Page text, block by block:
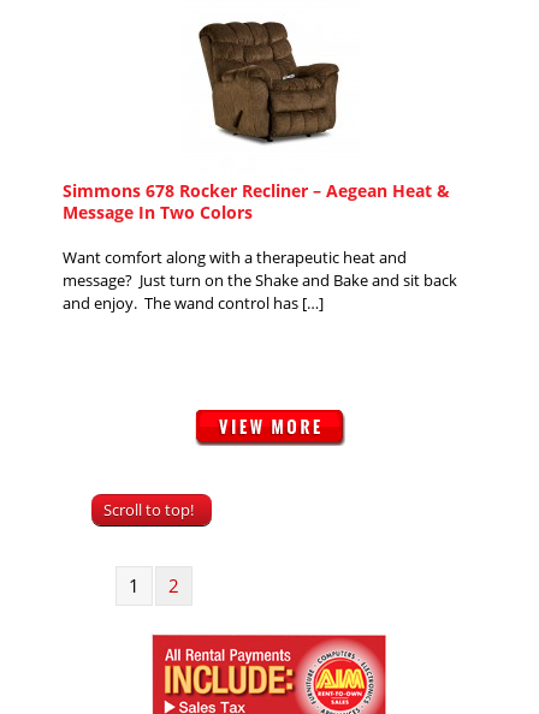
Simmons 678 Rocker Recliner – Aegean Heat &
Message In Two Colors
Want comfort along with a therapeutic heat and
message? Just turn on the Shake and Bake and sit back
and enjoy. The wand control has […]
Scroll to top!
1 2